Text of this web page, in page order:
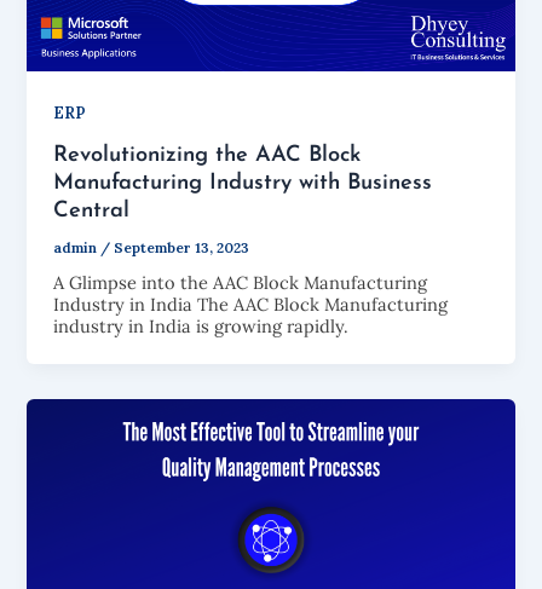
ERP
Revolutionizing the AAC Block
Manufacturing Industry with Business
Central
admin / September 13, 2023
A Glimpse into the AAC Block Manufacturing
Industry in India The AAC Block Manufacturing
industry in India is growing rapidly.